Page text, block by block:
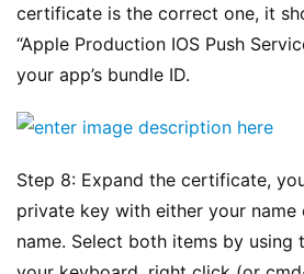
原
创
栏
行
certificate is the correct one, it
“Apple Production IOS Push
your app’s bundle ID.
Step 8: Expand the certificate,
private key with either your
name. Select both items by using